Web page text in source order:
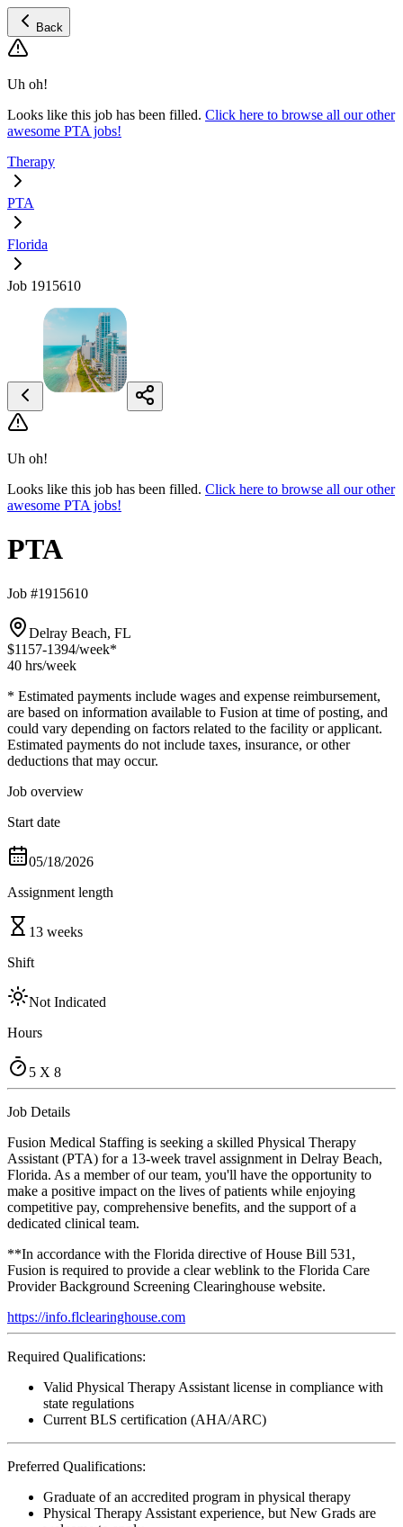
Back
Uh oh!
Looks like this job has been filled. Click here to browse all our other
awesome PTA jobs!
Therapy
PTA
Florida
Job 1915610
Uh oh!
Looks like this job has been filled. Click here to browse all our other
awesome PTA jobs!
PTA
Job #1915610
Delray Beach, FL
$1157-1394/week*
40 hrs/week
* Estimated payments include wages and expense reimbursement,
are based on information available to Fusion at time of posting, and
could vary depending on factors related to the facility or applicant.
Estimated payments do not include taxes, insurance, or other
deductions that may occur.
Job overview
Start date
05/18/2026
Assignment length
13 weeks
Shift
Not Indicated
Hours
5 X 8
Job Details
Fusion Medical Staffing is seeking a skilled Physical Therapy
Assistant (PTA) for a 13-week travel assignment in Delray Beach,
Florida. As a member of our team, you'll have the opportunity to
make a positive impact on the lives of patients while enjoying
competitive pay, comprehensive benefits, and the support of a
dedicated clinical team.
**In accordance with the Florida directive of House Bill 531,
Fusion is required to provide a clear weblink to the Florida Care
Provider Background Screening Clearinghouse website.
https://info.flclearinghouse.com
Required Qualifications:
Valid Physical Therapy Assistant license in compliance with
state regulations
Current BLS certification (AHA/ARC)
Preferred Qualifications:
Graduate of an accredited program in physical therapy
Physical Therapy Assistant experience, but New Grads are